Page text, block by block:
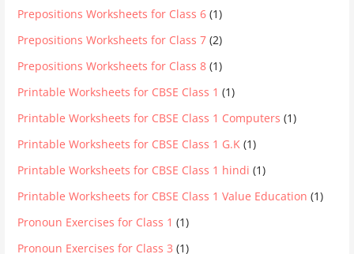
Prepositions Worksheets for Class 6 (1)
Prepositions Worksheets for Class 7 (2)
Prepositions Worksheets for Class 8 (1)
Printable Worksheets for CBSE Class 1 (1)
Printable Worksheets for CBSE Class 1 Computers (1)
Printable Worksheets for CBSE Class 1 G.K (1)
Printable Worksheets for CBSE Class 1 hindi (1)
Printable Worksheets for CBSE Class 1 Value Education (1)
Pronoun Exercises for Class 1 (1)
Pronoun Exercises for Class 3 (1)